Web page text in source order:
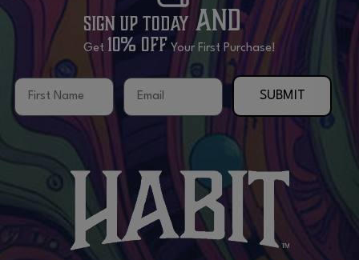
Sign Up Today and
Get 10% OFF Your First Purchase!
First Name Email
SUBMIT